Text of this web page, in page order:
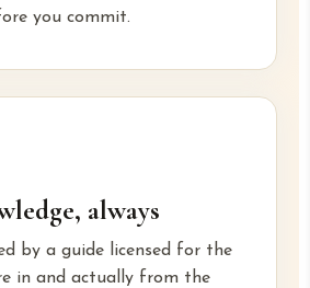
you commit.
always
by a guide licensed for the
in and actually from the